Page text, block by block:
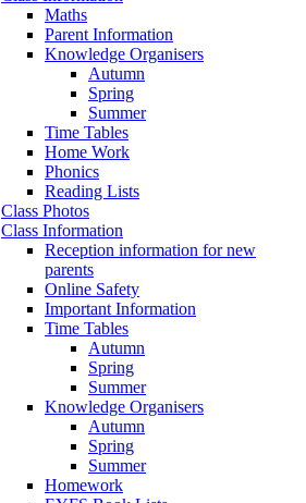
Maths
Parent Information
Knowledge Organisers
Autumn
Spring
Summer
Time Tables
Home Work
Phonics
Reading Lists
Class Photos
Class Information
Reception information for new
parents
Online Safety
Important Information
Time Tables
Autumn
Spring
Summer
Knowledge Organisers
Autumn
Spring
Summer
Homework